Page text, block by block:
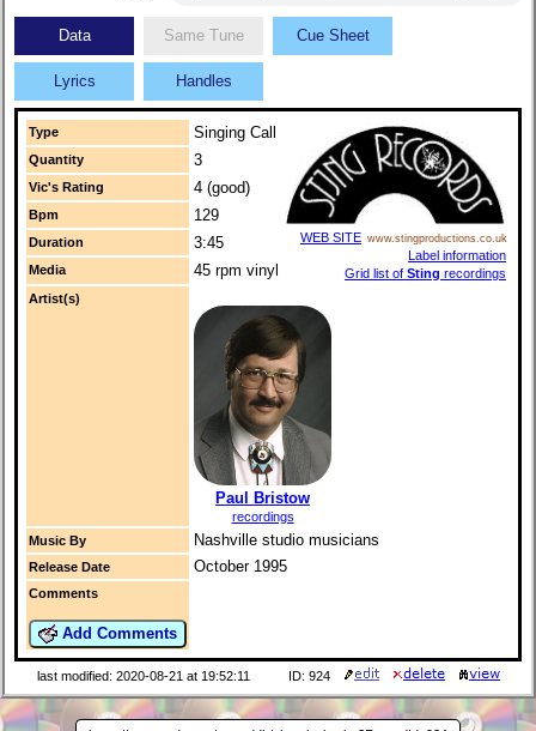
Data Same Tune Cue Sheet
Lyrics Handles
Type Singing Call
WEB SITE www.stingproductions.co.uk
Label information
Grid list of Sting recordings
Quantity 3
Vic's Rating 4 (good)
Bpm 129
Duration 3:45
Media 45 rpm vinyl
Artist(s)
Paul Bristow
recordings
Music By
Nashville studio musicians
Release Date October 1995
Comments
Add Comments
last modified: 2020-08-21 at 19:52:11 ID: 924